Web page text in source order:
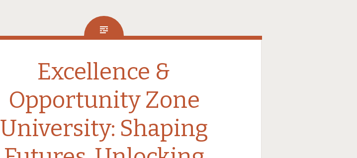
Excellence &
Opportunity Zone
University: Shaping